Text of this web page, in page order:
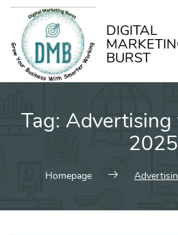
DIGITAL
BURST
Tag: Advertising
2025
Homepage